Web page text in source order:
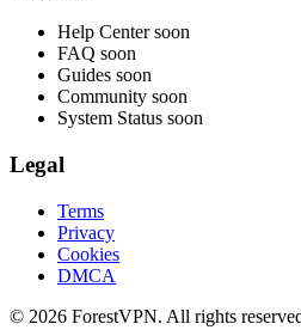
Help Center soon
FAQ soon
Guides soon
Community soon
System Status soon
Legal
Terms
Privacy
Cookies
DMCA
© 2026 ForestVPN. All rights